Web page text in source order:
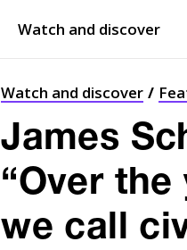
Watch and discover
Watch and discover
James
“Over
we call